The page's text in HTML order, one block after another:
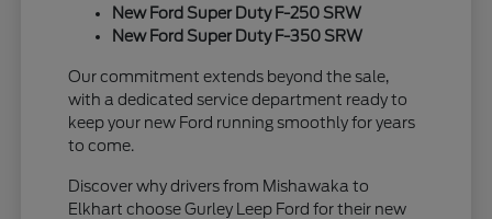
New Ford Super Duty F-250 SRW
New Ford Super Duty F-350 SRW
Our commitment extends beyond the sale,
with a dedicated service department ready to
keep your new Ford running smoothly for years
to come.
Discover why drivers from Mishawaka to
Elkhart choose Gurley Leep Ford for their new